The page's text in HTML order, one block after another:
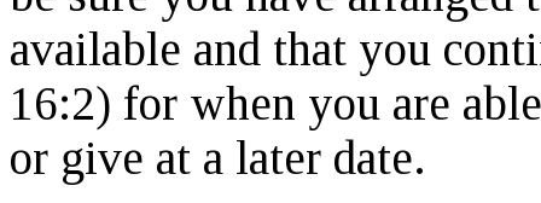
available and that you
16:2) for when you are
or give at a later date.